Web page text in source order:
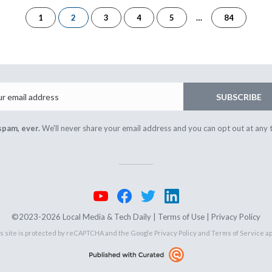
1 2
84
3 4 5 … 84
SUBSCRIBE
ever.We'll never share your email address and you can opt out at any
©2023-2026 Local Media & Tech Daily | Terms of Use Privacy Policy
site is protected by reCAPTCHA and the Google Privacy Policyand Terms of Service